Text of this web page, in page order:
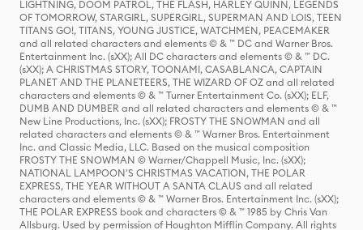
LIGHTNING, DOOM PATROL, THE FLASH, HARLEY QUINN, LEGENDS
OF TOMORROW, STARGIRL, SUPERGIRL, SUPERMAN AND LOIS, TEEN
TITANS GO!, TITANS, YOUNG JUSTICE, WATCHMEN, PEACEMAKER
and all related characters and elements © & ™ DC and Warner Bros.
Entertainment Inc. (sXX); All DC characters and elements © & ™ DC.
(sXX); A CHRISTMAS STORY, TOONAMI, CASABLANCA, CAPTAIN
PLANET AND THE PLANETEERS, THE WIZARD OF OZ and all related
characters and elements © & ™ Turner Entertainment Co. (sXX); ELF,
DUMB AND DUMBER and all related characters and elements © & ™
New Line Productions, Inc. (sXX); FROSTY THE SNOWMAN and all
related characters and elements © & ™ Warner Bros. Entertainment
Inc. and Classic Media, LLC. Based on the musical composition
FROSTY THE SNOWMAN © Warner/Chappell Music, Inc. (sXX);
NATIONAL LAMPOON'S CHRISTMAS VACATION, THE POLAR
EXPRESS, THE YEAR WITHOUT A SANTA CLAUS and all related
characters and elements © & ™ Warner Bros. Entertainment Inc. (sXX);
THE POLAR EXPRESS book and characters © & ™ 1985 by Chris Van
Allsburg. Used by permission of Houghton Mifflin Company. All rights